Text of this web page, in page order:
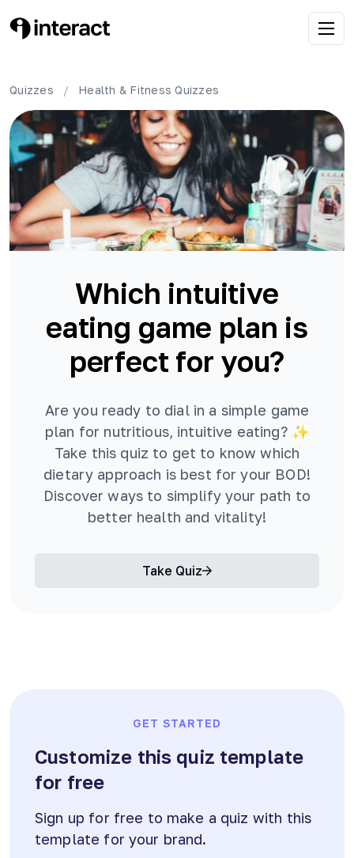
Quizzes / Health & Fitness Quizzes
Which intuitive
eating game plan is
perfect for you?
Are you ready to dial in a simple game
plan for nutritious, intuitive eating? ✨
Take this quiz to get to know which
dietary approach is best for your BOD!
Discover ways to simplify your path to
better health and vitality!
Take Quiz
GET STARTED
Customize this quiz template
for free
Sign up for free to make a quiz with this
template for your brand.